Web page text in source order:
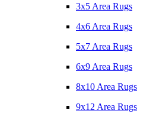
3x5 Area Rugs
4x6 Area Rugs
5x7 Area Rugs
6x9 Area Rugs
8x10 Area Rugs
9x12 Area Rugs